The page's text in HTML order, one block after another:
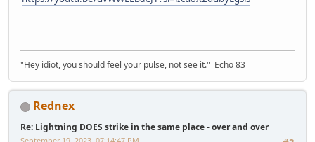
"Hey idiot, you should feel your pulse, not see it." Echo 83
Rednex
Re: Lightning DOES strike in the same place - over and over